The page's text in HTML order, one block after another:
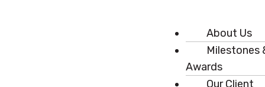
About Us
Milestones
Awards
Our Client